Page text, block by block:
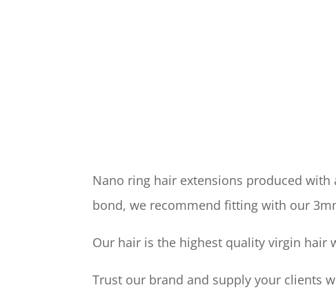
Nano ring hair extensions produced
bond, we recommend fitting with our
Our hair is the highest quality virgin hair
Trust our brand and supply your clients